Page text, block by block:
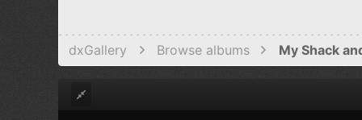
dxGallery Browse albums My Shack